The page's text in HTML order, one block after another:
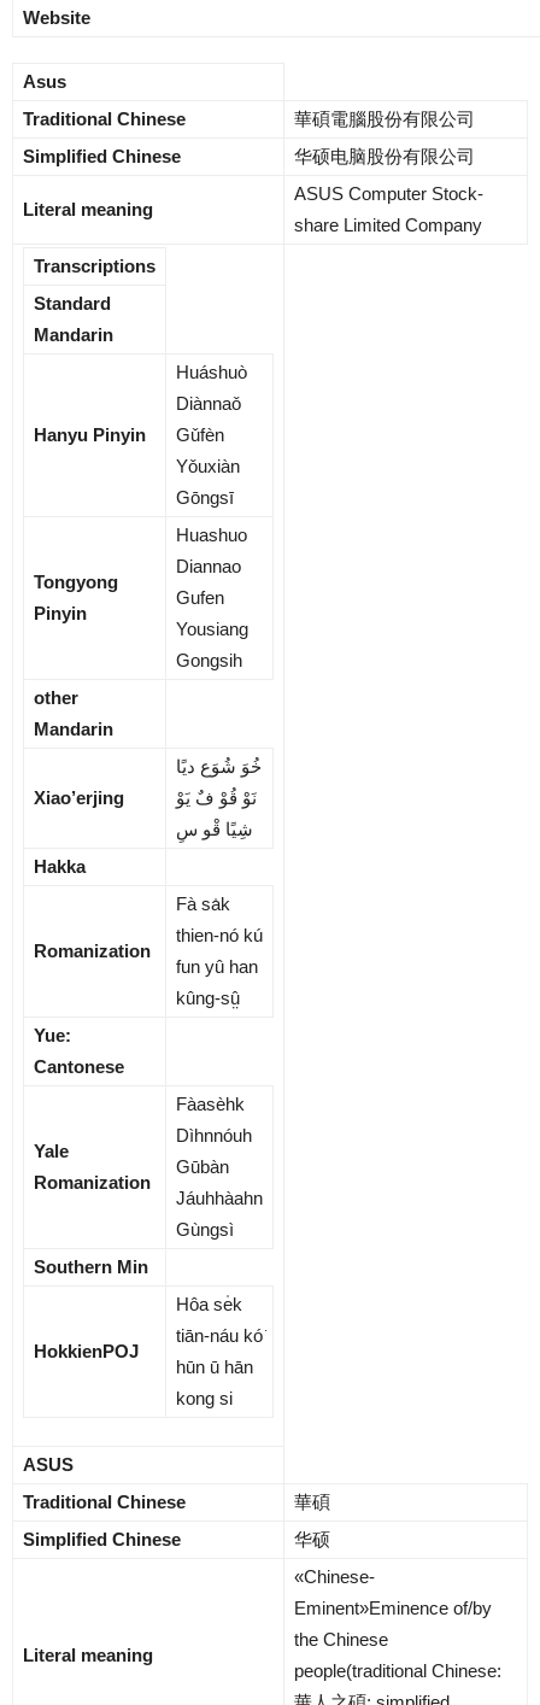
Website
Asus
Traditional Chinese
華碩電腦股份有限公司
Simplified Chinese
华硕电脑股份有限公司
Literal meaning
ASUS Computer Stock-
share Limited Company
Transcriptions
Standard
Mandarin
Hanyu Pinyin
Huáshuò
Diànnaǒ
Gǔfèn
Yǒuxiàn
Gōngsī
Tongyong
Pinyin
Huashuo
Diannao
Gufen
Yousiang
Gongsih
other
Mandarin
Xiao’erjing
ﺧُﻮَ ﺷُﻮَع دﯾًﺎ
ﻧَﻮْ ﻗُﻮْ فٌ ﻳَﻮْ
ﺷِﯿًﺎ ﻗْﻮ سِ
Hakka
Romanization
Fà sa̍k
thien-nó kú
fun yû han
kûng-sṳ̂
Yue:
Cantonese
Yale
Romanization
Fàasèhk
Dìhnnóuh
Gūbàn
Jáuhhàahn
Gùngsì
Southern Min
HokkienPOJ
Hôa se̍k
tiān-náu kó͘
hūn ū hān
kong si
ASUS
Traditional Chinese
華碩
Simplified Chinese
华硕
Literal meaning
«Chinese-
Eminent»Eminence of/by
the Chinese
people(traditional Chinese: